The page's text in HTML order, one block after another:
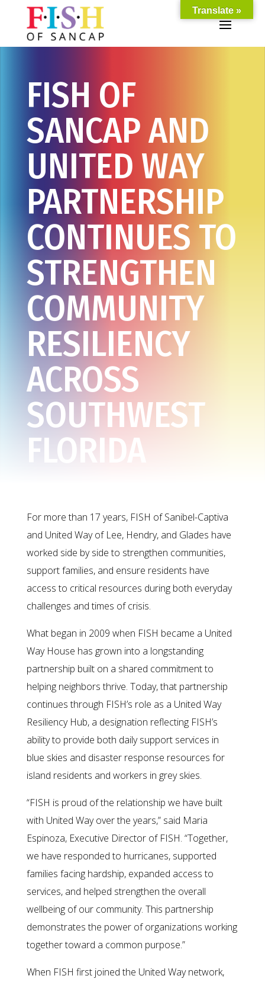
FISH OF
SANCAP AND
UNITED WAY
PARTNERSHIP
CONTINUES TO
STRENGTHEN
COMMUNITY
RESILIENCY
ACROSS
SOUTHWEST
FLORIDA
For more than 17 years, FISH of Sanibel-Captiva
and United Way of Lee, Hendry, and Glades have
worked side by side to strengthen communities,
support families, and ensure residents have
access to critical resources during both everyday
challenges and times of crisis.
What began in 2009 when FISH became a United
Way House has grown into a longstanding
partnership built on a shared commitment to
helping neighbors thrive. Today, that partnership
continues through FISH’s role as a United Way
Resiliency Hub, a designation reflecting FISH’s
ability to provide both daily support services in
blue skies and disaster response resources for
island residents and workers in grey skies.
“FISH is proud of the relationship we have built
with United Way over the years,” said Maria
Espinoza, Executive Director of FISH. “Together,
we have responded to hurricanes, supported
families facing hardship, expanded access to
services, and helped strengthen the overall
wellbeing of our community. This partnership
demonstrates the power of organizations working
together toward a common purpose.”
When FISH first joined the United Way network,
Translate »